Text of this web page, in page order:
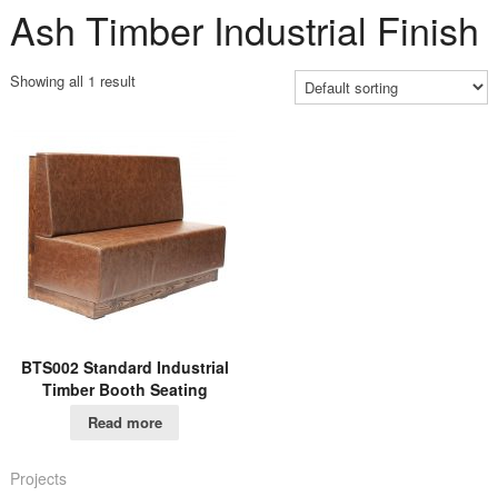
Ash Timber Industrial Finish
Showing all 1 result
BTS002 Standard Industrial
Timber Booth Seating
Read more
Projects